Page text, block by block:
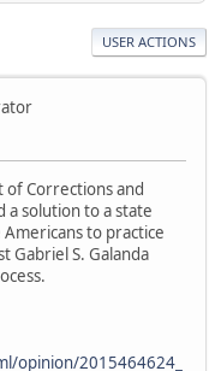
USER ACTIONS
of Corrections and
a solution to a state
to practice
Gabriel S. Galanda
opinion/2015464624_